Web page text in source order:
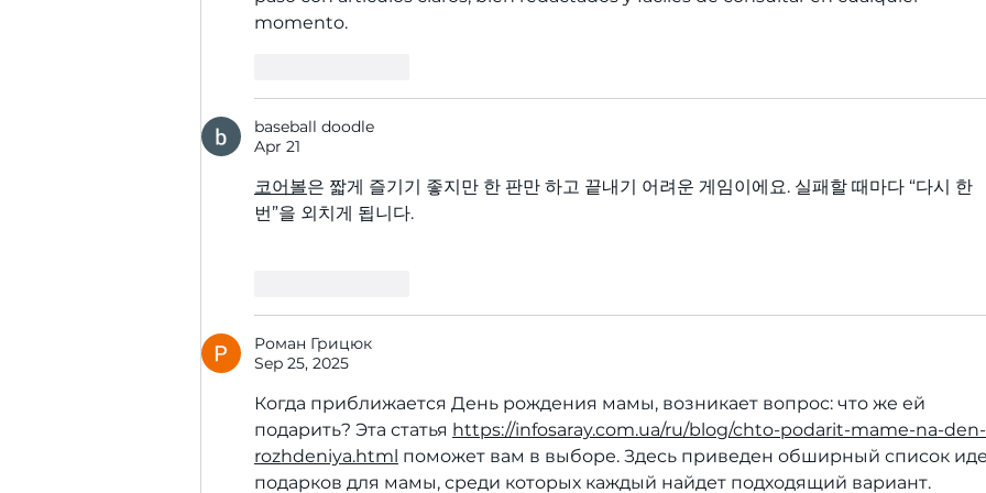
momento.
baseball doodle
Apr 21
코어볼은 짧게 즐기기 좋지만 한 판만 하고 끝내기 어려운 게임이에요. 실패할 때마다 “다시 한
번”을 외치게 됩니다.
Роман Грицюк
Sep 25, 2025
Когда приближается День рождения мамы, возникает вопрос: что же ей
подарить? Эта статья https://infosaray.com.ua/ru/blog/chto-podarit-mame-na-den-
rozhdeniya.html поможет вам в выборе. Здесь приведен обширный список
подарков для мамы, среди которых каждый найдет подходящий вариант.